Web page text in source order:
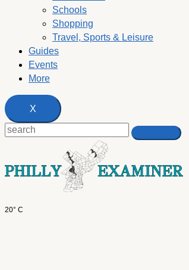
Schools
Shopping
Travel, Sports & Leisure
Guides
Events
More
X
20° C